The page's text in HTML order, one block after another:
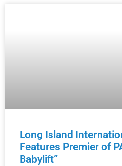
Long Island
Features Premier of
Babylift”